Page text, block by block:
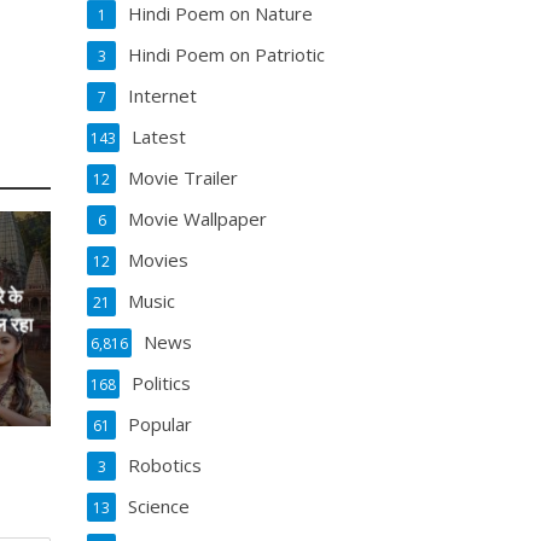
के
रहा
Hindi Poem on Nature
1
Hindi Poem on Patriotic
3
Internet
7
Latest
143
Movie Trailer
12
Movie Wallpaper
6
Movies
12
Music
21
News
6,816
Politics
168
Popular
61
Robotics
3
Science
13